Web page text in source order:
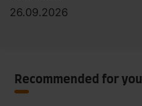
26.09.2026
Recommended for you